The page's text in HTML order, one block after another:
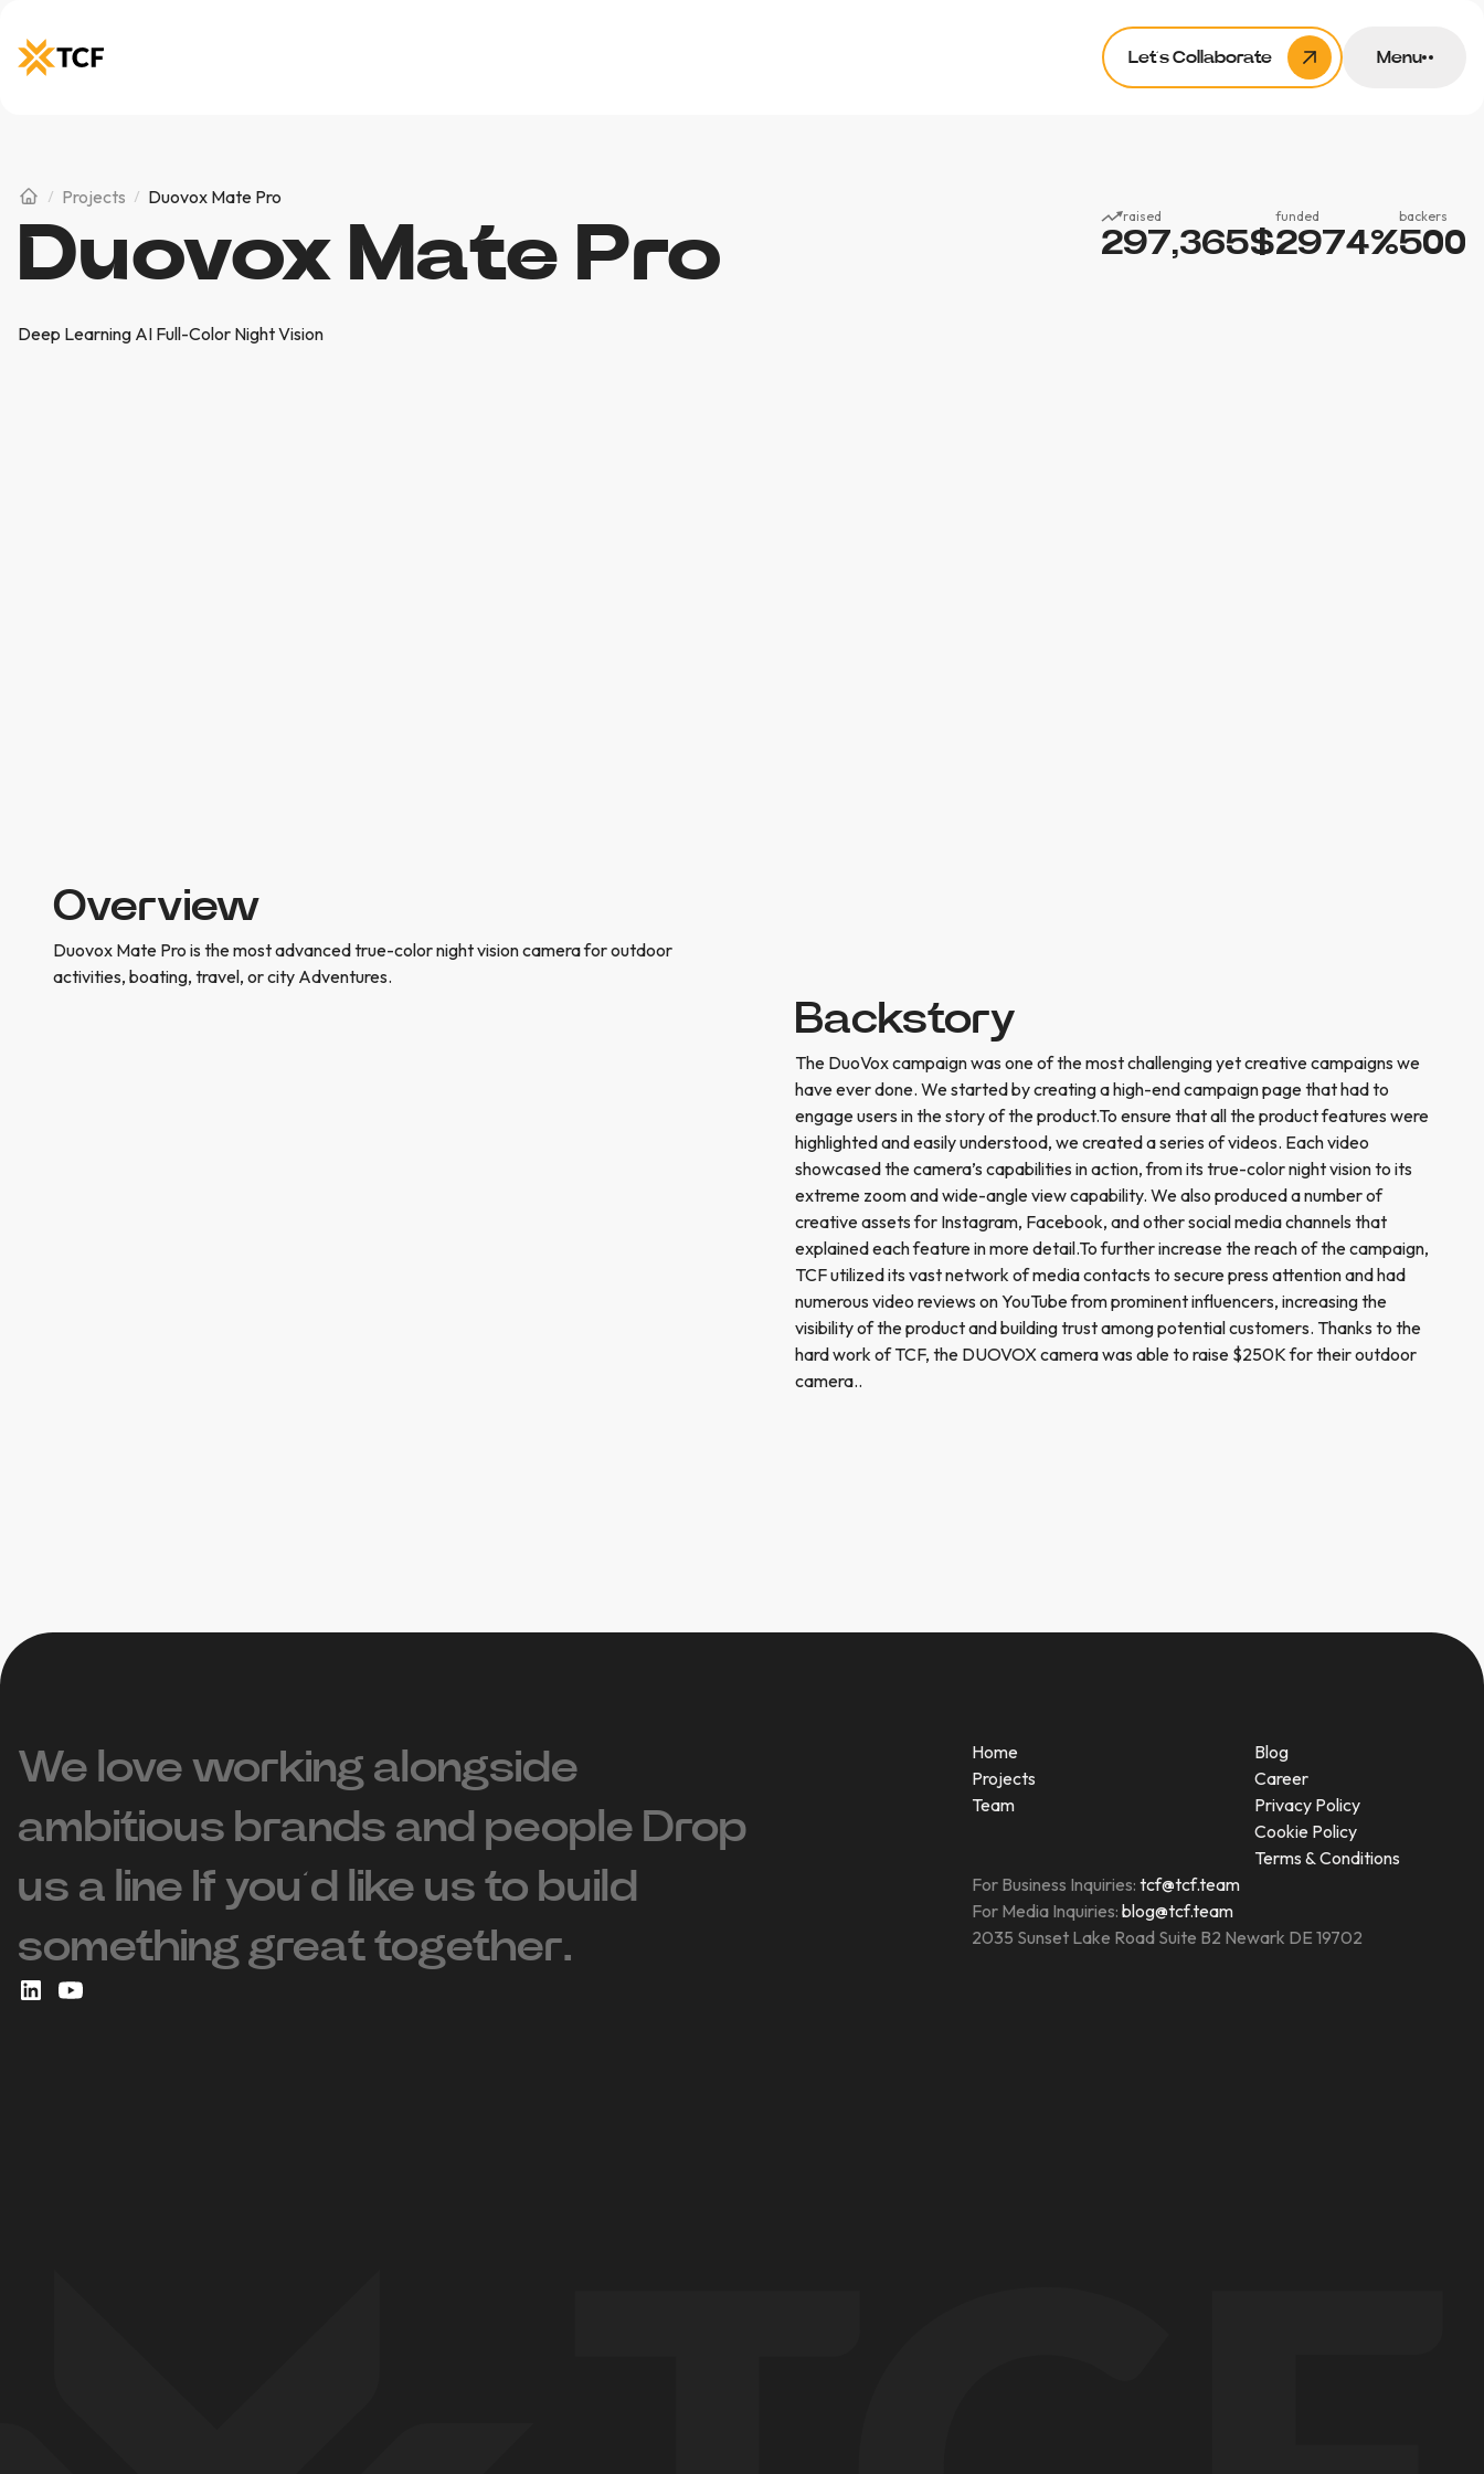
Let’s Collaborate Menu
Projects Duovox Mate Pro
Duovox Mate Pro
Deep Learning AI Full-Color Night Vision
raised
297,365$
funded
2974%
backers
500
Overview
Duovox Mate Pro is the most advanced true-color night vision camera for outdoor
activities, boating, travel, or city Adventures.
Backstory
The DuoVox campaign was one of the most challenging yet creative campaigns we
have ever done. We started by creating a high-end campaign page that had to
engage users in the story of the product.To ensure that all the product features were
highlighted and easily understood, we created a series of videos. Each video
showcased the camera’s capabilities in action, from its true-color night vision to its
extreme zoom and wide-angle view capability. We also produced a number of
creative assets for Instagram, Facebook, and other social media channels that
explained each feature in more detail.To further increase the reach of the campaign,
TCF utilized its vast network of media contacts to secure press attention and had
numerous video reviews on YouTube from prominent influencers, increasing the
visibility of the product and building trust among potential customers. Thanks to the
hard work of TCF, the DUOVOX camera was able to raise $250K for their outdoor
camera..
We love working alongside
ambitious brands and people ‍Drop
us a line If you’d like us to build
something great together.
Home
Projects
Team
Blog
Career
Privacy Policy
Cookie Policy
Terms & Conditions
For Business Inquiries: tcf@tcf.team
For Media Inquiries: blog@tcf.team
2035 Sunset Lake Road Suite B2 Newark DE 19702